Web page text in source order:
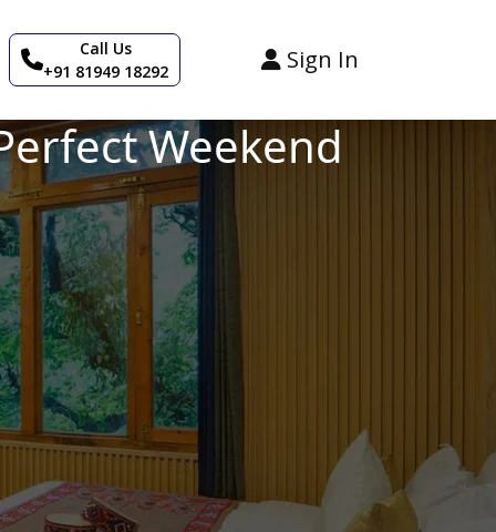
Call Us
+91 81949 18292
Sign In
Weekend